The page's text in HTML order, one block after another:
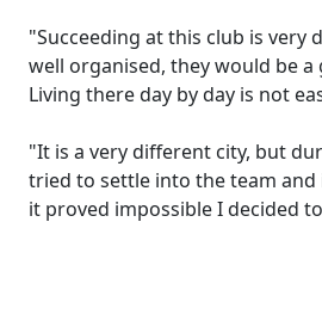
"Succeeding at this club is very
well organised, they would be a
Living there day by day is not
"It is a very different city, but
tried to settle into the team and
it proved impossible I decided